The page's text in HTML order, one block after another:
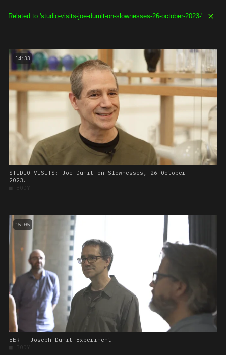
SOE.TV MENU
14:33
STUDIO VISITS: Joe Dumit on Slownesses, 26 October
2023.
■ BODY
15:05
EER - Joseph Dumit Experiment
■ BODY